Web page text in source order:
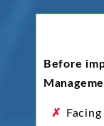
Before